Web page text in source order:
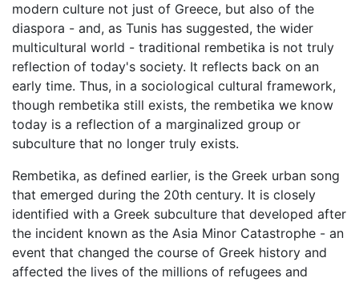
modern culture not just of Greece, but also of the
diaspora - and, as Tunis has suggested, the wider
multicultural world - traditional rembetika is not truly
reflection of today's society. It reflects back on an
early time. Thus, in a sociological cultural framework,
though rembetika still exists, the rembetika we know
today is a reflection of a marginalized group or
subculture that no longer truly exists.
Rembetika, as defined earlier, is the Greek urban song
that emerged during the 20th century. It is closely
identified with a Greek subculture that developed after
the incident known as the Asia Minor Catastrophe - an
event that changed the course of Greek history and
affected the lives of the millions of refugees and